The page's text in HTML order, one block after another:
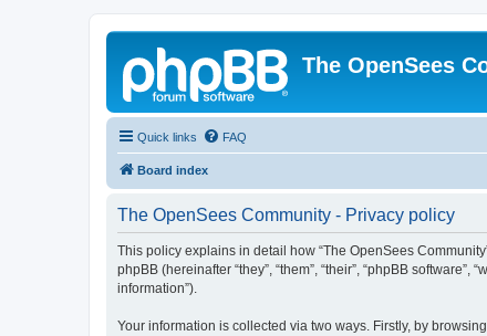
The OpenSees
Quick links FAQ
Board index
The OpenSees Community - Privacy policy
This policy explains in detail how “The OpenSees
phpBB (hereinafter “they”, “them”, “their”, “phpBB
information”).
Your information is collected via two ways. Firstly, by